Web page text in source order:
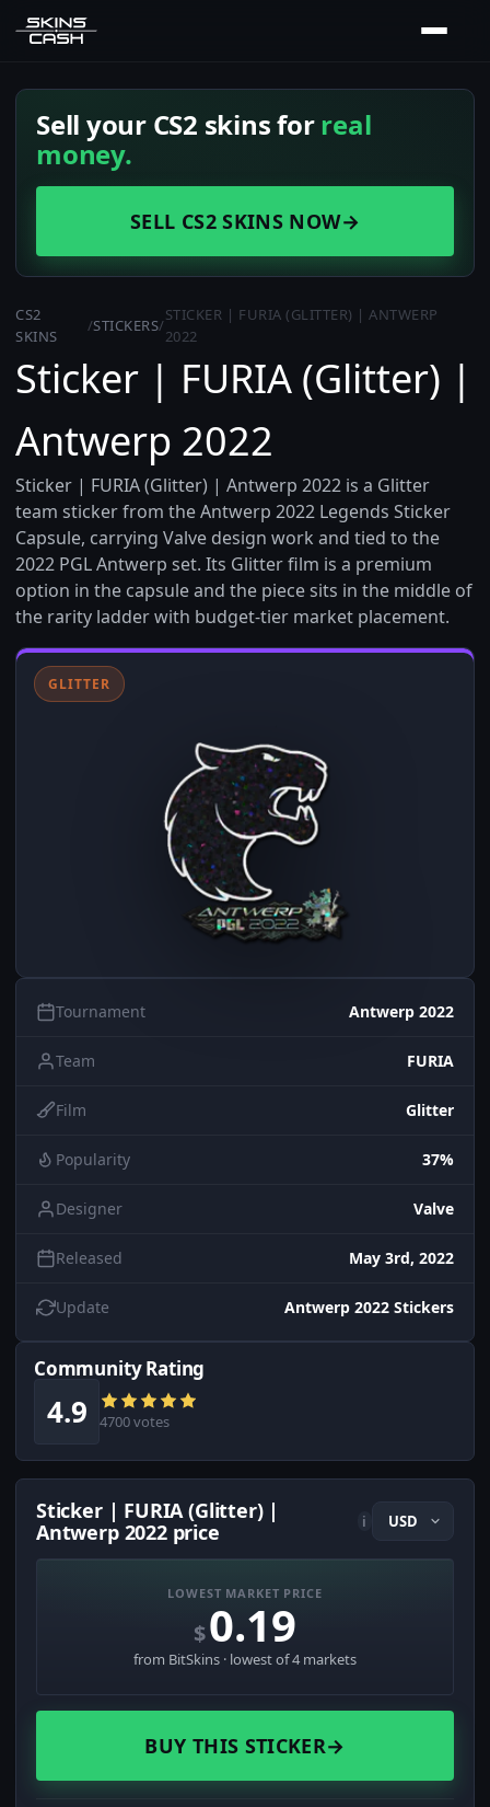
Sell your CS2 skins forreal
money.
SELL CS2 SKINS NOW→
CS2
SKINS
/STICKERS/
STICKER | FURIA (GLITTER) | ANTWERP
2022
Sticker | FURIA (Glitter) |
Antwerp 2022
Sticker | FURIA (Glitter) | Antwerp 2022 is a Glitter
team sticker from the Antwerp 2022 Legends Sticker
Capsule, carrying Valve design work and tied to the
2022 PGL Antwerp set. Its Glitter film is a premium
option in the capsule and the piece sits in the middle of
the rarity ladder with budget-tier market placement.
GLITTER
Tournament Antwerp 2022
Team FURIA
Film Glitter
Popularity 37%
Designer Valve
Released May 3rd, 2022
Update Antwerp 2022 Stickers
Community Rating
4.9 4700 votes
Sticker | FURIA (Glitter) |
Antwerp 2022 price
i
LOWEST MARKET PRICE
$0.19
from BitSkins · lowest of 4 markets
BUY THIS STICKER→